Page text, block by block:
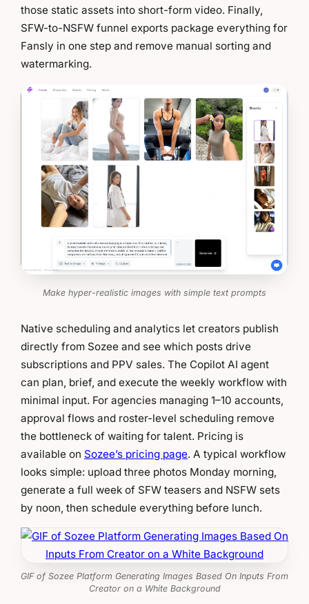
those static assets into short-form video. Finally,
SFW-to-NSFW funnel exports package everything for
Fansly in one step and remove manual sorting and
watermarking.
Make hyper-realistic images with simple text prompts
Native scheduling and analytics let creators publish
directly from Sozee and see which posts drive
subscriptions and PPV sales. The Copilot AI agent
can plan, brief, and execute the weekly workflow with
minimal input. For agencies managing 1–10 accounts,
approval flows and roster-level scheduling remove
the bottleneck of waiting for talent. Pricing is
available on Sozee’s pricing page. A typical workflow
looks simple: upload three photos Monday morning,
generate a full week of SFW teasers and NSFW sets
by noon, then schedule everything before lunch.
GIF of Sozee Platform Generating Images Based On Inputs From
Creator on a White Background